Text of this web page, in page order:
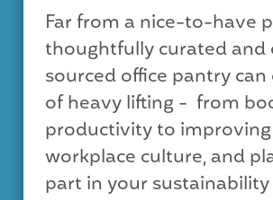
Far from a nice-to-have
thoughtfully curated and
sourced office pantry
of heavy lifting - from
productivity to improving
workplace culture, and
part in your sustainability